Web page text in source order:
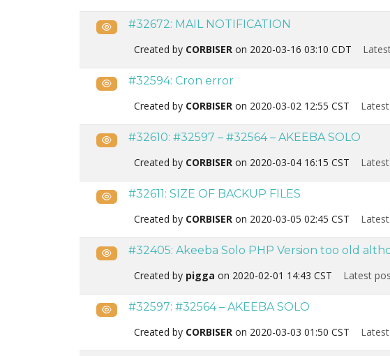
Public#32672: MAIL NOTIFICATION
Created by CORBISER on 2020-03-16 03:10 CDT
Public#32594: Cron error
Created by CORBISER on 2020-03-02 12:55 CST
Public#32610: #32597 – #32564 – AKEEBA SOLO
Created by CORBISER on 2020-03-04 16:15 CST
Public#32611: SIZE OF BACKUP FILES
Created by CORBISER on 2020-03-05 02:45 CST
Public#32405: Akeeba Solo PHP Version too old
Created by pigga on 2020-02-01 14:43 CST Latest
Public#32597: #32564 – AKEEBA SOLO
Created by CORBISER on 2020-03-03 01:50 CST